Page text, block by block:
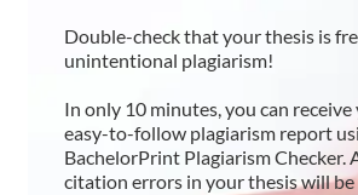
Double-check that your thesis is
unintentional plagiarism!
In only 10 minutes, you can receive
easy-to-follow plagiarism report
BachelorPrint Plagiarism Checker.
citation errors in your thesis will be